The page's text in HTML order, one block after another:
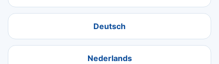
Deutsch
Nederlands